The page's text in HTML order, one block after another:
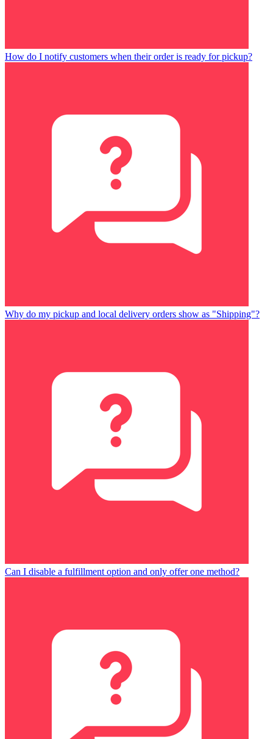
How do I notify customers when their order is ready for pickup?
Why do my pickup and local delivery orders show as "Shipping"?
Can I disable a fulfillment option and only offer one method?